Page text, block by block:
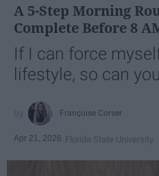
A 5-Step Morning
Complete Before 8
If I can force
lifestyle, so can
Françoise Corser
Apr 21, 2026 Florida State University